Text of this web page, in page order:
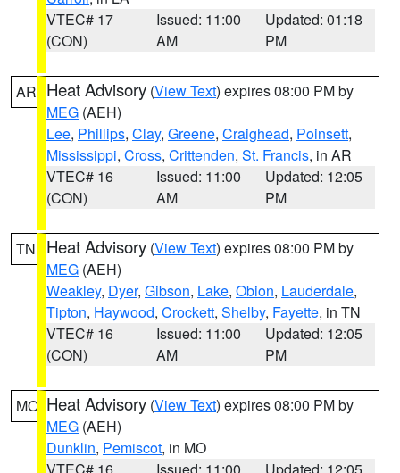
VTEC# 17
(CON)
Issued: 11:00
AM
Updated: 01:18
PM
AR Heat Advisory (View Text) expires 08:00 PM by
MEG (AEH)
Lee, Phillips, Clay, Greene, Craighead, Poinsett,
Mississippi, Cross, Crittenden, St. Francis, in AR
VTEC# 16
(CON)
Issued: 11:00
AM
Updated: 12:05
PM
TN Heat Advisory (View Text) expires 08:00 PM by
MEG (AEH)
Weakley, Dyer, Gibson, Lake, Obion, Lauderdale,
Tipton, Haywood, Crockett, Shelby, Fayette, in TN
VTEC# 16
(CON)
Issued: 11:00
AM
Updated: 12:05
PM
MO Heat Advisory (View Text) expires 08:00 PM by
MEG (AEH)
Dunklin, Pemiscot, in MO